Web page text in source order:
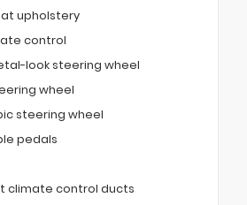
upholstery
control
look steering wheel
wheel
steering wheel
pedals
climate control ducts